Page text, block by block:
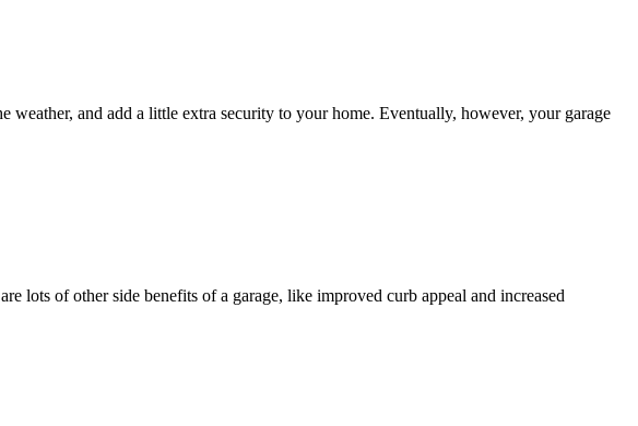
and add a little extra security to your home. Eventually, however, your garage
lots of other side benefits of a garage, like improved curb appeal and increased